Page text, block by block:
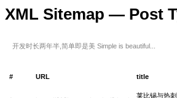
XML Sitemap — Post
开发时长两年半,简单即是美 Simple is beautiful...
# URL title
莱比锡与热